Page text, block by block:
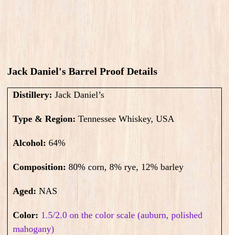
Jack Daniel's Barrel Proof​ Details
Distillery: Jack Daniel’s
Type & Region: Tennessee Whiskey, USA
Alcohol: 64%
Composition: 80% corn, 8% rye, 12% barley
Aged: NAS
Color: 1.5/2.0 on the color scale (auburn, polished
mahogany)